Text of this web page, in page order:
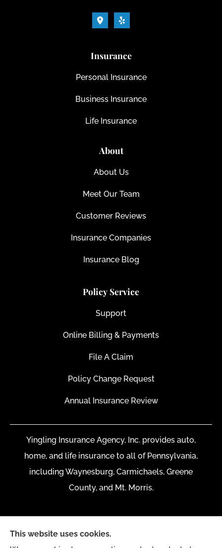
Insurance
Personal Insurance
Business Insurance
Life Insurance
About
About Us
Meet Our Team
Customer Reviews
Insurance Companies
Insurance Blog
Policy Service
Support
Online Billing & Payments
File A Claim
Policy Change Request
Annual Insurance Review
Yingling Insurance Agency, Inc. provides auto,
home, and life insurance to all of Pennsylvania,
including Waynesburg, Carmichaels, Greene
County, and Mt. Morris.
This website uses cookies.